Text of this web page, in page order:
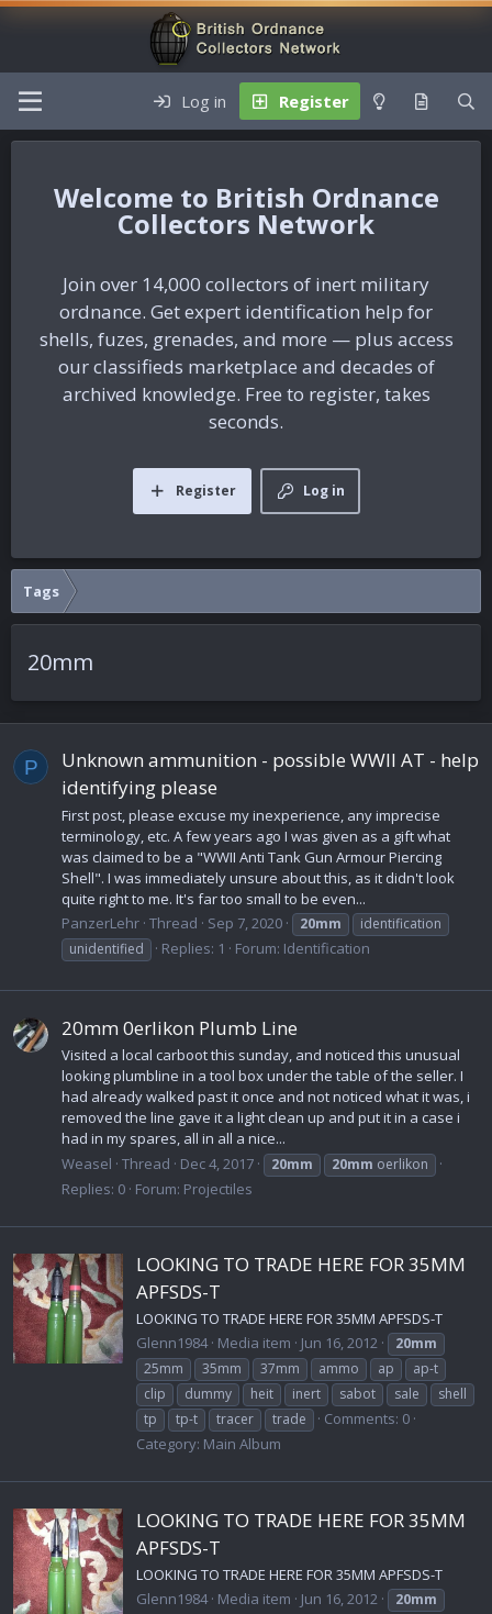
Log in Register
British Ordnance
Collectors Network
Join over 14,000 collectors of inert military
ordnance. Get expert identification help for
shells, fuzes, grenades, and more — plus access
our classifieds marketplace and decades of
archived knowledge. Free to register, takes
seconds.
Log in
Register
Tags
20mm
P
Unknown ammunition - possible WWII AT - help
identifying please
First post, please excuse my inexperience, any imprecise
terminology, etc. A few years ago I was given as a gift what
was claimed to be a "WWII Anti Tank Gun Armour Piercing
Shell". I was immediately unsure about this, as it didn't look
quite right to me. It's far too small to be even...
PanzerLehr Thread Sep 7, 2020 20mm
identification
unidentified
Replies: 1 Forum: Identification
20mm 0erlikon Plumb Line
Visited a local carboot this sunday, and noticed this unusual
looking plumbline in a tool box under the table of the seller. I
had already walked past it once and not noticed what it was, i
removed the line gave it a light clean up and put it in a case i
had in my spares, all in all a nice...
Weasel Thread Dec 4, 2017 20mm 20mm oerlikon
Replies: 0 Forum: Projectiles
LOOKING TO TRADE HERE FOR 35MM
APFSDS-T
LOOKING TO TRADE HERE FOR 35MM APFSDS-T
Glenn1984 Media item Jun 16, 2012
20mm
25mm
35mm 37mm ammo ap
ap-t
clip
dummy heit inert sabot sale
shell
tp
tp-t tracer trade
Comments: 0
Category: Main Album
LOOKING TO TRADE HERE FOR 35MM
APFSDS-T
LOOKING TO TRADE HERE FOR 35MM APFSDS-T
Glenn1984 Media item Jun 16, 2012
20mm